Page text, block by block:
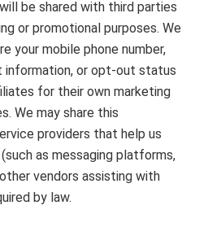
be shared with third parties
or promotional purposes. We
your mobile phone number,
information, or opt‑out status
for their own marketing
We may share this
providers that help us
as messaging platforms,
vendors assisting with
by law.